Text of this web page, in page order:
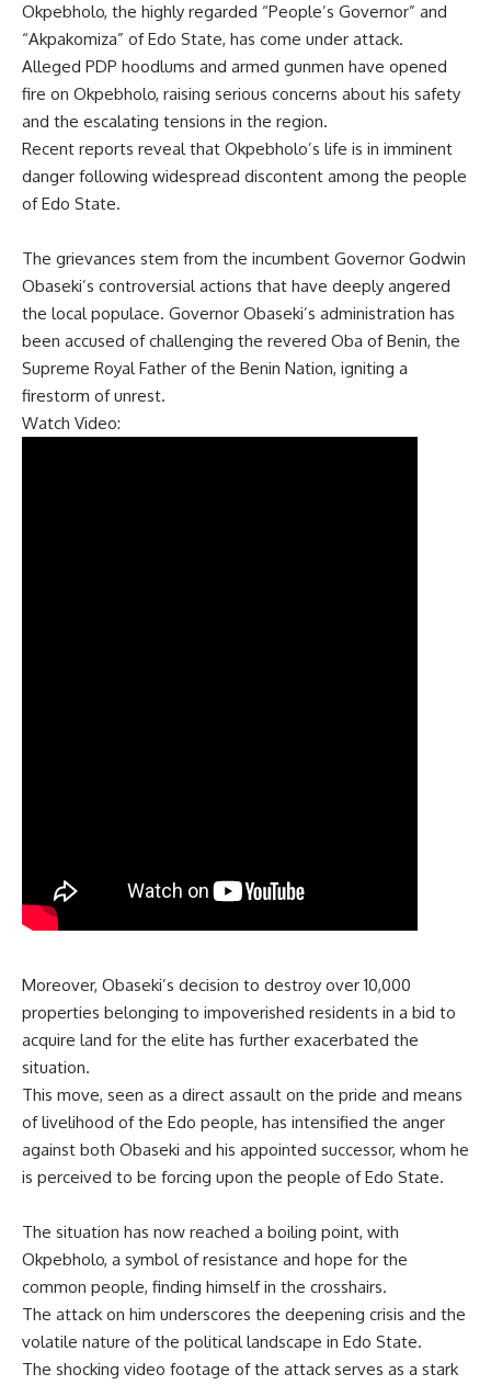
Okpebholo, the highly regarded “People’s Governor” and
“Akpakomiza” of Edo State, has come under attack.
Alleged PDP hoodlums and armed gunmen have opened
fire on Okpebholo, raising serious concerns about his safety
and the escalating tensions in the region.
Recent reports reveal that Okpebholo’s life is in imminent
danger following widespread discontent among the people
of Edo State.
The grievances stem from the incumbent Governor Godwin
Obaseki’s controversial actions that have deeply angered
the local populace. Governor Obaseki’s administration has
been accused of challenging the revered Oba of Benin, the
Supreme Royal Father of the Benin Nation, igniting a
firestorm of unrest.
Watch Video:
Moreover, Obaseki’s decision to destroy over 10,000
properties belonging to impoverished residents in a bid to
acquire land for the elite has further exacerbated the
situation.
This move, seen as a direct assault on the pride and means
of livelihood of the Edo people, has intensified the anger
against both Obaseki and his appointed successor, whom he
is perceived to be forcing upon the people of Edo State.
The situation has now reached a boiling point, with
Okpebholo, a symbol of resistance and hope for the
common people, finding himself in the crosshairs.
The attack on him underscores the deepening crisis and the
volatile nature of the political landscape in Edo State.
The shocking video footage of the attack serves as a stark